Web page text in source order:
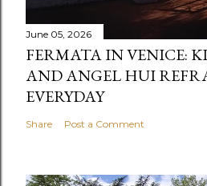
June 05, 2026
FERMATA IN VENICE:
AND ANGEL HUI
EVERYDAY
Share Post a Comment